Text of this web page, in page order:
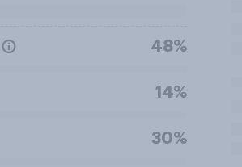
48%
14%
30%